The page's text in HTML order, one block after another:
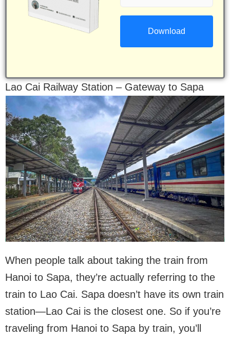
(Required)
Lao Cai Railway Station – Gateway to Sapa
When people talk about taking the train from
Hanoi to Sapa, they’re actually referring to the
train to Lao Cai. Sapa doesn’t have its own train
station—Lao Cai is the closest one. So if you’re
traveling from Hanoi to Sapa by train, you’ll